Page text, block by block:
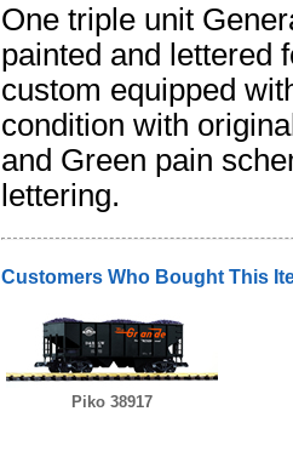
One triple unit
painted and lettered
custom equipped
condition with
and Green pain
lettering.
Customers Who Bought This
Piko 38917